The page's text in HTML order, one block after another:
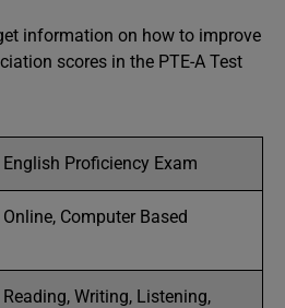
information on how to improve
scores in the PTE-A Test
English Proficiency Exam
Online, Computer Based
Reading, Writing, Listening,